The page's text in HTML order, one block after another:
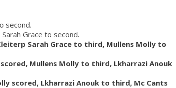
second.
Grace to second.
Sarah Grace to third, Mullens Molly to
Mullens Molly to third, Lkharrazi Anouk
scored, Lkharrazi Anouk to third, Mc Cants